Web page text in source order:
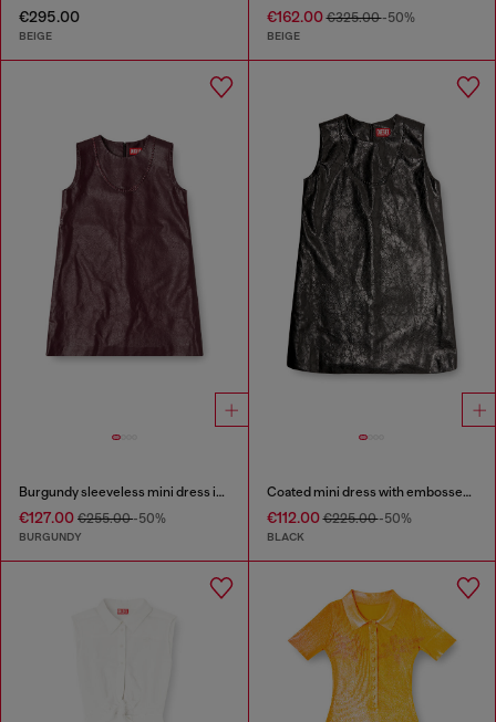
€295.00
BEIGE
€162.00€325.00-50%
BEIGE
Burgundy sleeveless mini dress in coated fabric
€127.00 €255.00-50%
BURGUNDY
Coated mini dress with embossed Oval D
€112.00€225.00-50%
BLACK